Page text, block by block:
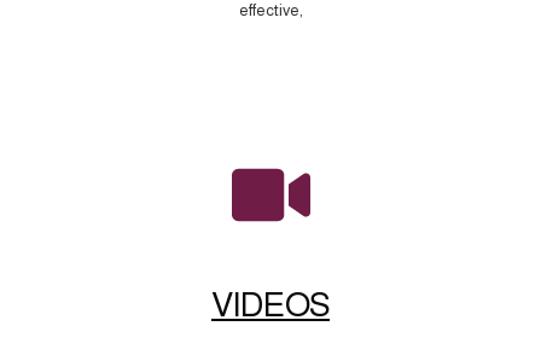
effective,
VIDEOS